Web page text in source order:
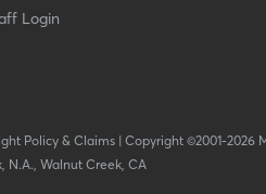
Login
Policy & Claims| Copyright ©2001-2026
N.A., Walnut Creek, CA